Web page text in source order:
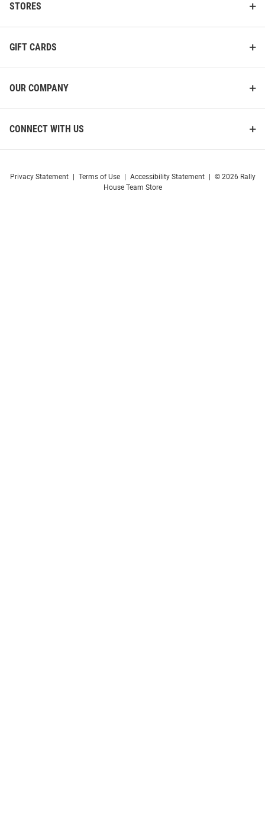
STORES
GIFT CARDS
OUR COMPANY
CONNECT WITH US
Privacy Statement Terms of Use Accessibility Statement
© 2026 Rally
House Team Store